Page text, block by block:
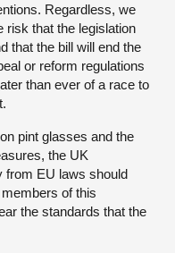
Regardless, we
risk that the legislation
that the bill will end the
or reform regulations
than ever of a race to
pint glasses and the
the UK
from EU laws should
of this
the standards that the